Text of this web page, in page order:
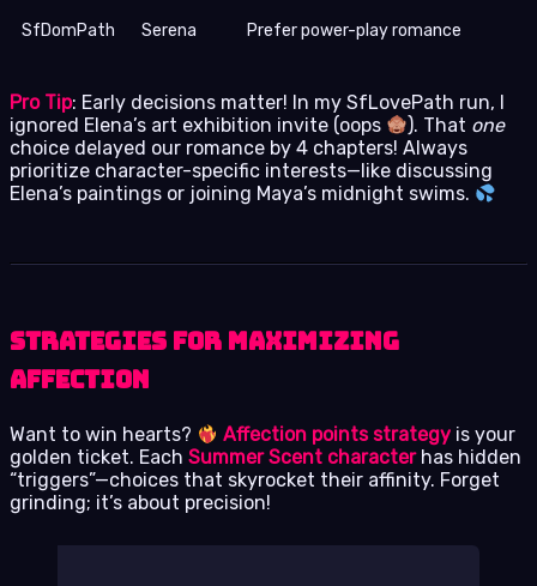
SfDomPath Serena Prefer power-play romance
Pro Tip: Early decisions matter! In my SfLovePath run, I
ignored Elena’s art exhibition invite (oops
). That one
choice delayed our romance by 4 chapters! Always
prioritize character-specific interests—like discussing
Elena’s paintings or joining Maya’s midnight swims.
Strategies for Maximizing
Affection
Want to win hearts? Affection points strategy is your
golden ticket. Each Summer Scent characterhas hidden
“triggers”—choices that skyrocket their affinity. Forget
grinding; it’s about precision!